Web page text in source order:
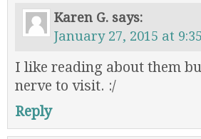
Karen G. says:
January 27, 2015 at
I like reading about them
nerve to visit. :/
Reply